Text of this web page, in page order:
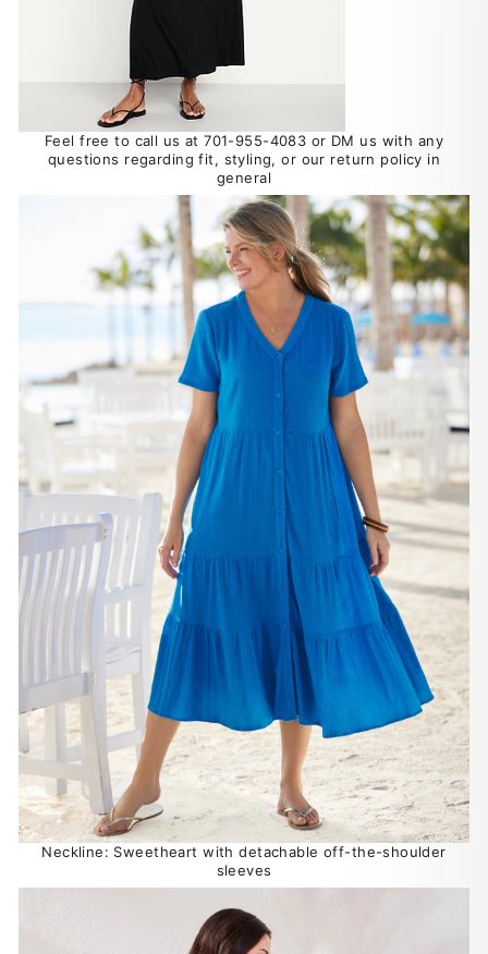
Feel free to call us at 701-955-4083 or DM us with any
questions regarding fit, styling, or our return policy in
general
Neckline: Sweetheart with detachable off-the-shoulder
sleeves